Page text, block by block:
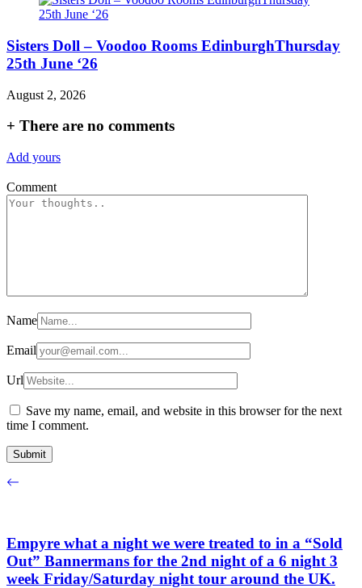
Sisters Doll – Voodoo Rooms EdinburghThursday
25th June ‘26
August 2, 2026
+ There are no comments
Add yours
Comment
Name
Email
Url
Save my name, email, and website in this browser for the next
time I comment.
Empyre what a night we were treated to in a “Sold
Out” Bannermans for the 2nd night of a 6 night 3
week Friday/Saturday night tour around the UK.